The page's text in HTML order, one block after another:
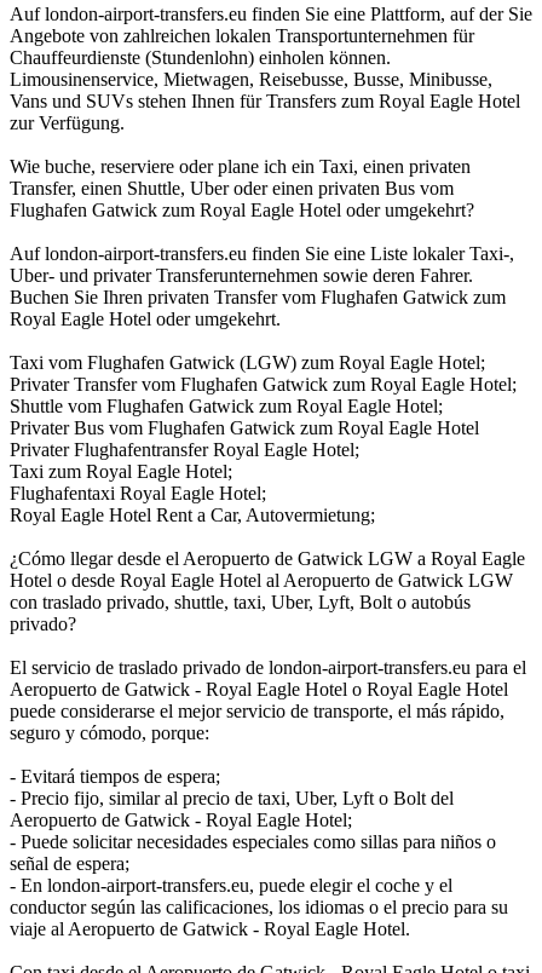
Auf london-airport-transfers.eu finden Sie eine Plattform, auf der Sie
Angebote von zahlreichen lokalen Transportunternehmen für
Chauffeurdienste (Stundenlohn) einholen können.
Limousinenservice, Mietwagen, Reisebusse, Busse, Minibusse,
Vans und SUVs stehen Ihnen für Transfers zum Royal Eagle Hotel
zur Verfügung.
Wie buche, reserviere oder plane ich ein Taxi, einen privaten
Transfer, einen Shuttle, Uber oder einen privaten Bus vom
Flughafen Gatwick zum Royal Eagle Hotel oder umgekehrt?
Auf london-airport-transfers.eu finden Sie eine Liste lokaler Taxi-,
Uber- und privater Transferunternehmen sowie deren Fahrer.
Buchen Sie Ihren privaten Transfer vom Flughafen Gatwick zum
Royal Eagle Hotel oder umgekehrt.
Taxi vom Flughafen Gatwick (LGW) zum Royal Eagle Hotel;
Privater Transfer vom Flughafen Gatwick zum Royal Eagle Hotel;
Shuttle vom Flughafen Gatwick zum Royal Eagle Hotel;
Privater Bus vom Flughafen Gatwick zum Royal Eagle Hotel
Privater Flughafentransfer Royal Eagle Hotel;
Taxi zum Royal Eagle Hotel;
Flughafentaxi Royal Eagle Hotel;
Royal Eagle Hotel Rent a Car, Autovermietung;
¿Cómo llegar desde el Aeropuerto de Gatwick LGW a Royal Eagle
Hotel o desde Royal Eagle Hotel al Aeropuerto de Gatwick LGW
con traslado privado, shuttle, taxi, Uber, Lyft, Bolt o autobús
privado?
El servicio de traslado privado de london-airport-transfers.eu para el
Aeropuerto de Gatwick - Royal Eagle Hotel o Royal Eagle Hotel
puede considerarse el mejor servicio de transporte, el más rápido,
seguro y cómodo, porque:
- Evitará tiempos de espera;
- Precio fijo, similar al precio de taxi, Uber, Lyft o Bolt del
Aeropuerto de Gatwick - Royal Eagle Hotel;
- Puede solicitar necesidades especiales como sillas para niños o
señal de espera;
- En london-airport-transfers.eu, puede elegir el coche y el
conductor según las calificaciones, los idiomas o el precio para su
viaje al Aeropuerto de Gatwick - Royal Eagle Hotel.